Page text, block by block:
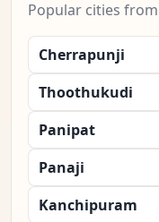
Popular cities
Cherrapunji
Thoothukudi
Panipat
Panaji
Kanchipuram